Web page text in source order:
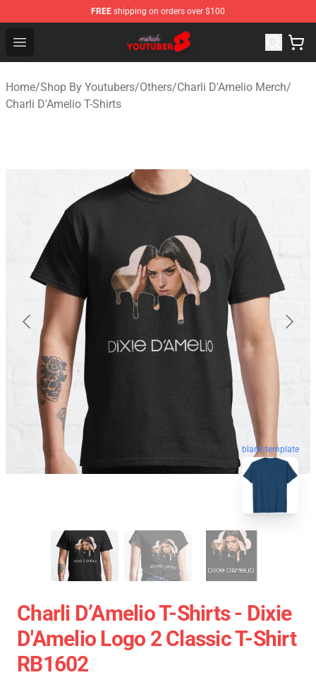
FREE shipping on orders over $100
Open menu
Youtuber Merch Store - Official Youtuber Merchandise
Home/Shop By Youtubers/Others/Charli D'Amelio Merch/
Charli D'Amelio T-Shirts
blank template
Charli D’Amelio T-Shirts - Dixie
D'Amelio Logo 2 Classic T-Shirt
RB1602